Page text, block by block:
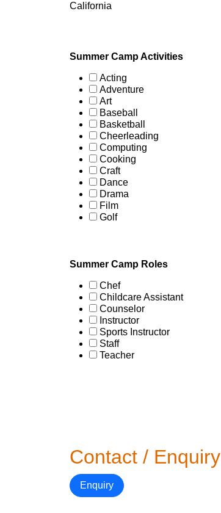
California
Summer Camp Activities
Acting
Adventure
Art
Baseball
Basketball
Cheerleading
Computing
Cooking
Craft
Dance
Drama
Film
Golf
Summer Camp Roles
Chef
Childcare Assistant
Counselor
Instructor
Sports Instructor
Staff
Teacher
Contact / Enquiry
Enquiry